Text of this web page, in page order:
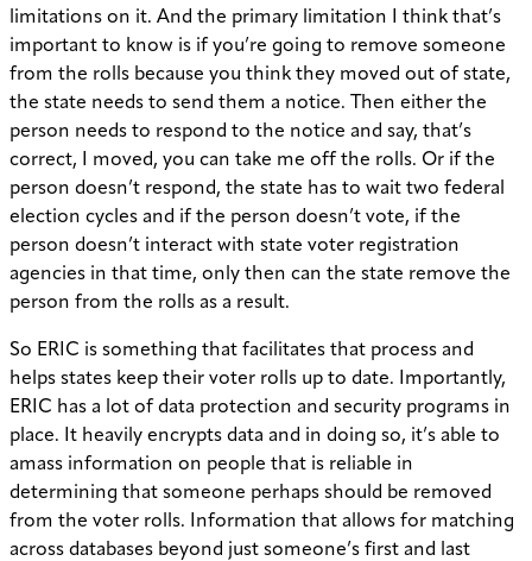
limitations on it. And the primary limitation I think that’s
important to know is if you’re going to remove someone
from the rolls because you think they moved out of state,
the state needs to send them a notice. Then either the
person needs to respond to the notice and say, that’s
correct, I moved, you can take me off the rolls. Or if the
person doesn’t respond, the state has to wait two federal
election cycles and if the person doesn’t vote, if the
person doesn’t interact with state voter registration
agencies in that time, only then can the state remove the
person from the rolls as a result.
So ERIC is something that facilitates that process and
helps states keep their voter rolls up to date. Importantly,
ERIC has a lot of data protection and security programs in
place. It heavily encrypts data and in doing so, it’s able to
amass information on people that is reliable in
determining that someone perhaps should be removed
from the voter rolls. Information that allows for matching
across databases beyond just someone’s first and last